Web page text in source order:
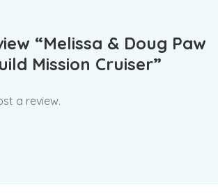
“Melissa & Doug Paw
Mission Cruiser”
a review.